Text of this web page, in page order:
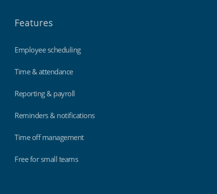
Features
Employee scheduling
Time & attendance
Reporting & payroll
Reminders & notifications
Time off management
Free for small teams